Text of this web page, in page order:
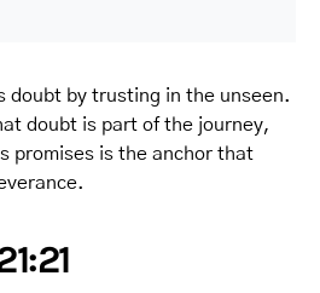
doubt by trusting in the unseen.
doubt is part of the journey,
promises is the anchor that